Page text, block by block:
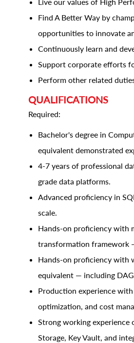
Find A Better Way by
opportunities to innovate
Continuously learn and
Support corporate efforts
Perform other related
QUALIFICATIONS
Required:
Bachelor's degree in
equivalent demonstrated
4-7 years of professional
grade data platforms.
Advanced proficiency in
scale.
Hands-on proficiency with
transformation framework
Hands-on proficiency with
equivalent — including
Production experience
optimization, and cost
Strong working experience
Storage, Key Vault, and